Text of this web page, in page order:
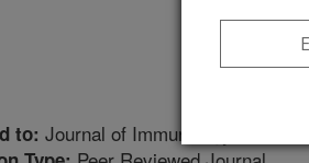
to: Journal of Immunology